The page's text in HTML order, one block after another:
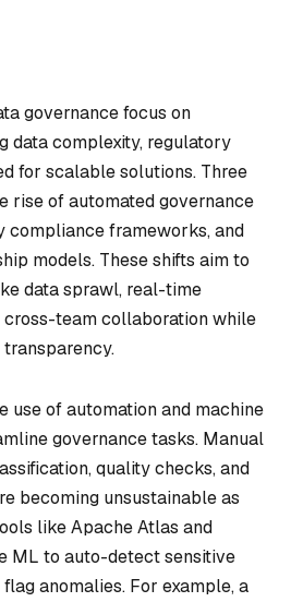
governance focus on
data complexity, regulatory
for scalable solutions. Three
rise of automated governance
frameworks, and
models. These shifts aim to
data sprawl, real-time
cross-team collaboration while
use of automation and machine
governance tasks. Manual
quality checks, and
becoming unsustainable as
like Apache Atlas and
ML to auto-detect sensitive
anomalies. For example, a